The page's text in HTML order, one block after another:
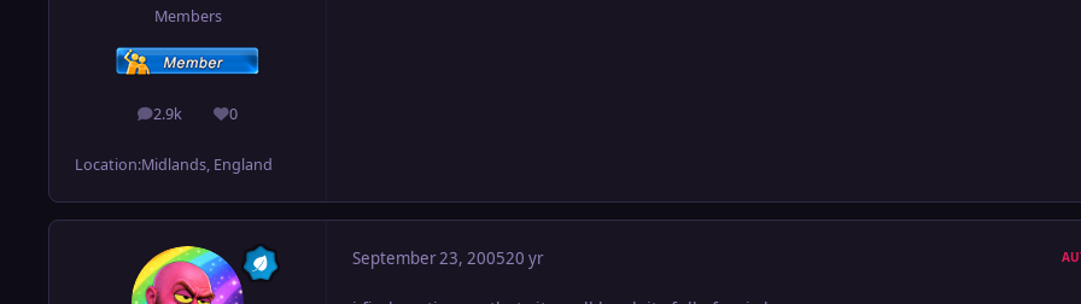
Members
2.9k
posts 0
Reputation
Location:Midlands, England
September 23, 200520 yr